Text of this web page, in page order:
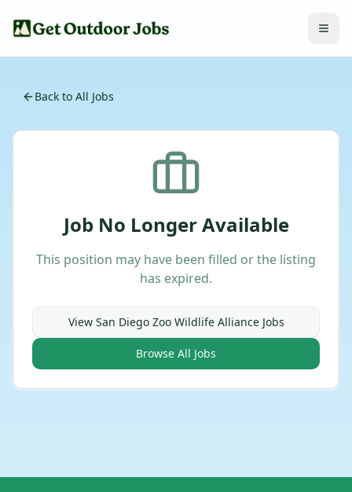
Back to All Jobs
Job No Longer Available
This position may have been filled or the listing
has expired.
View San Diego Zoo Wildlife AllianceJobs
Browse All Jobs